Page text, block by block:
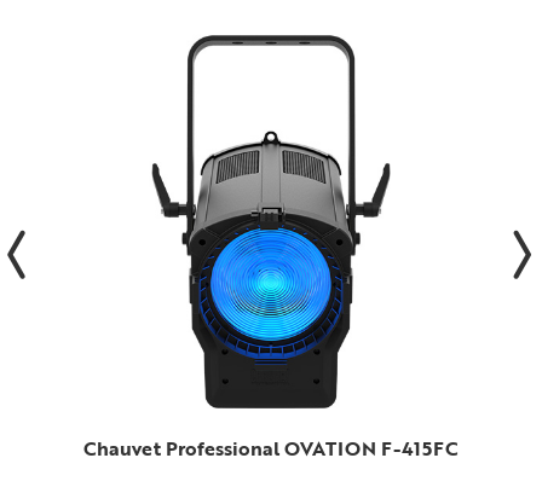
Chauvet Professional OVATION F-415FC